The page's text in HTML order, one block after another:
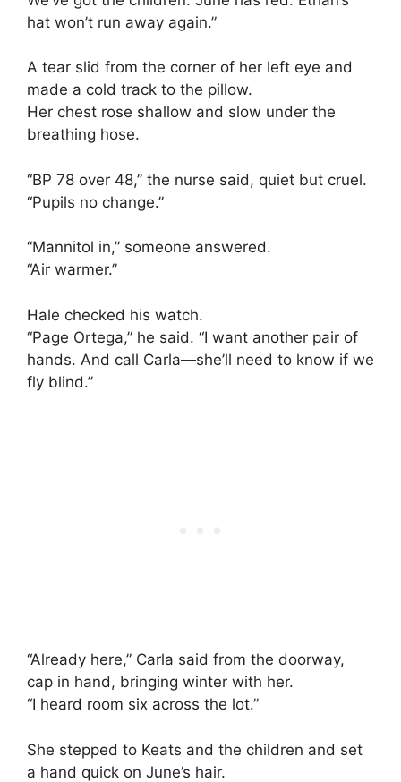
hat won’t run away again.”
A tear slid from the corner of her left eye and
made a cold track to the pillow.
Her chest rose shallow and slow under the
breathing hose.
“BP 78 over 48,” the nurse said, quiet but cruel.
“Pupils no change.”
“Mannitol in,” someone answered.
“Air warmer.”
Hale checked his watch.
“Page Ortega,” he said. “I want another pair of
hands. And call Carla—she’ll need to know if we
fly blind.”
“Already here,” Carla said from the doorway,
cap in hand, bringing winter with her.
“I heard room six across the lot.”
She stepped to Keats and the children and set
a hand quick on June’s hair.